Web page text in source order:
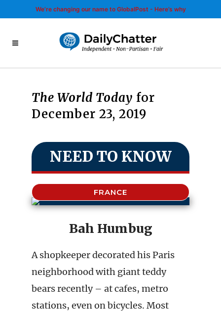
We’re changing our name to GlobalPost - Here’s why
The World Today for
December 23, 2019
NEED TO KNOW
FRANCE
Bah Humbug
A shopkeeper decorated his Paris
neighborhood with giant teddy
bears recently – at cafes, metro
stations, even on bicycles. Most